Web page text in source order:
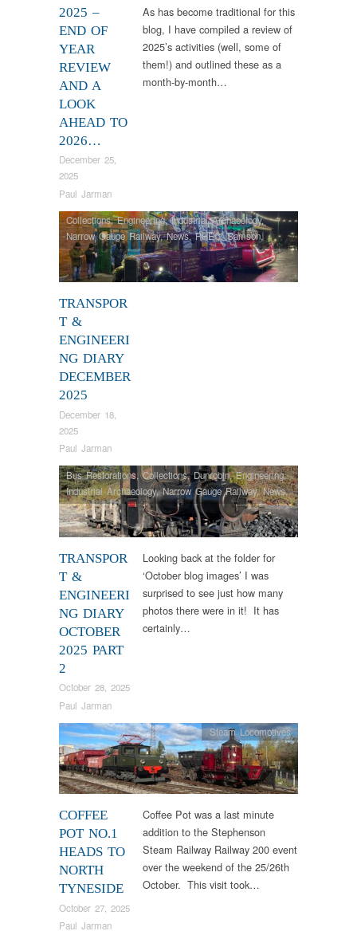
2025 –
END OF
YEAR
REVIEW
AND A
LOOK
AHEAD TO
2026…
December 25,
2025
Paul Jarman
As has become traditional for this
blog, I have compiled a review of
2025’s activities (well, some of
them!) and outlined these as a
month-by-month…
TRANSPOR
T &
ENGINEERI
NG DIARY
DECEMBER
2025
December 18,
2025
Paul Jarman
Collections,Engineering,Industrial Archaeology,
Narrow Gauge Railway,News,RHEC,Samson,
Steam Locomotives,Tram Restorations,Vintage &
Veteran
TRANSPOR
T &
ENGINEERI
NG DIARY
OCTOBER
2025 PART
2
October 28, 2025
Paul Jarman
Bus Restorations,Collections,Dunrobin,Engineering,
Industrial Archaeology,Narrow Gauge Railway,News,
Steam Locomotives,Tram Restorations
Looking back at the folder for
‘October blog images’ I was
surprised to see just how many
photos there were in it! It has
certainly…
COFFEE
POT NO.1
HEADS TO
NORTH
TYNESIDE
October 27, 2025
Paul Jarman
Steam Locomotives
Coffee Pot was a last minute
addition to the Stephenson
Steam Railway Railway 200 event
over the weekend of the 25/26th
October. This visit took…